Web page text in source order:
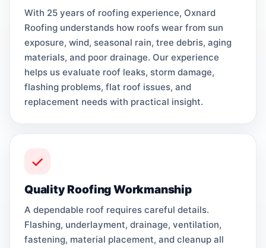
With 25 years of roofing experience, Oxnard
Roofing understands how roofs wear from sun
exposure, wind, seasonal rain, tree debris, aging
materials, and poor drainage. Our experience
helps us evaluate roof leaks, storm damage,
flashing problems, flat roof issues, and
replacement needs with practical insight.
Quality Roofing Workmanship
A dependable roof requires careful details.
Flashing, underlayment, drainage, ventilation,
fastening, material placement, and cleanup all